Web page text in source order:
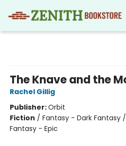
The Knave and the
Rachel Gillig
Publisher:Orbit
Fiction / Fantasy - Dark Fantasy
Fantasy - Epic